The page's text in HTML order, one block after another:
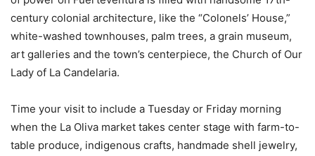
century colonial architecture, like the “Colonels’ House,”
white-washed townhouses, palm trees, a grain museum,
art galleries and the town’s centerpiece, the Church of Our
Lady of La Candelaria.
Time your visit to include a Tuesday or Friday morning
when the La Oliva market takes center stage with farm-to-
table produce, indigenous crafts, handmade shell jewelry,